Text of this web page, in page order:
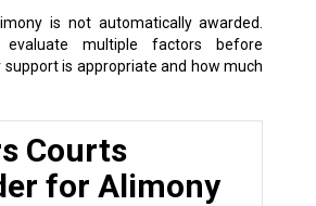
is not automatically awarded.
evaluate multiple factors before
is appropriate and how much
Courts
for Alimony